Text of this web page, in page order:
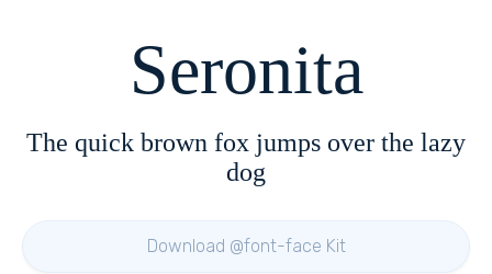
Seronita
The quick brown fox jumps over the lazy
dog
Download @font-face Kit